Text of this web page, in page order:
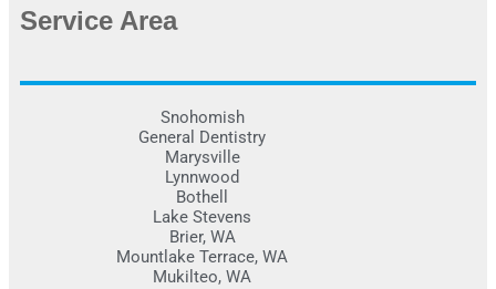
Service Area
Snohomish
General Dentistry
Marysville
Lynnwood
Bothell
Lake Stevens
Brier, WA
Mountlake Terrace, WA
Mukilteo, WA